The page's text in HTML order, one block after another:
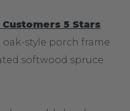
5 Stars
style porch frame
softwood spruce